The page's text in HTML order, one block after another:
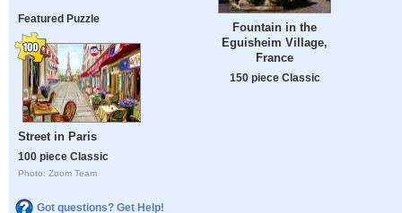
Featured Puzzle
Street in Paris
100 piece Classic
Photo: Zoom Team
Got questions? Get Help!
Fountain in the
Eguisheim Village,
France
150 piece Classic